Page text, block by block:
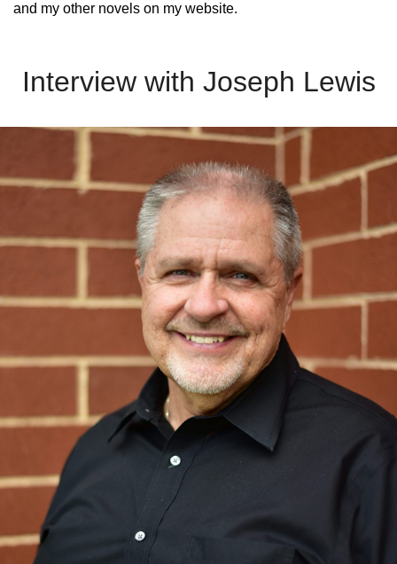
and my other novels on my website.
Interview with Joseph Lewis